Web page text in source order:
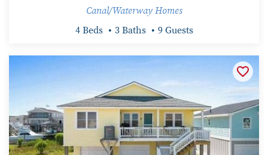
Canal/Waterway Homes
4 Beds 3 Baths 9 Guests